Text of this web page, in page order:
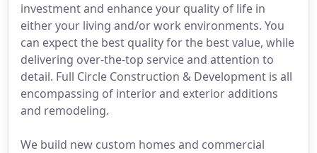
investment and enhance your quality of life in
either your living and/or work environments. You
can expect the best quality for the best value, while
delivering over-the-top service and attention to
detail. Full Circle Construction & Development is all
encompassing of interior and exterior additions
and remodeling.
We build new custom homes and commercial